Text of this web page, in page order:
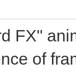
FX"
of